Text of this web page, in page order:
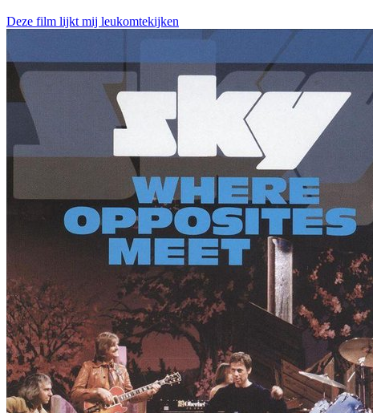
Deze film lijkt mij leukomtekijken